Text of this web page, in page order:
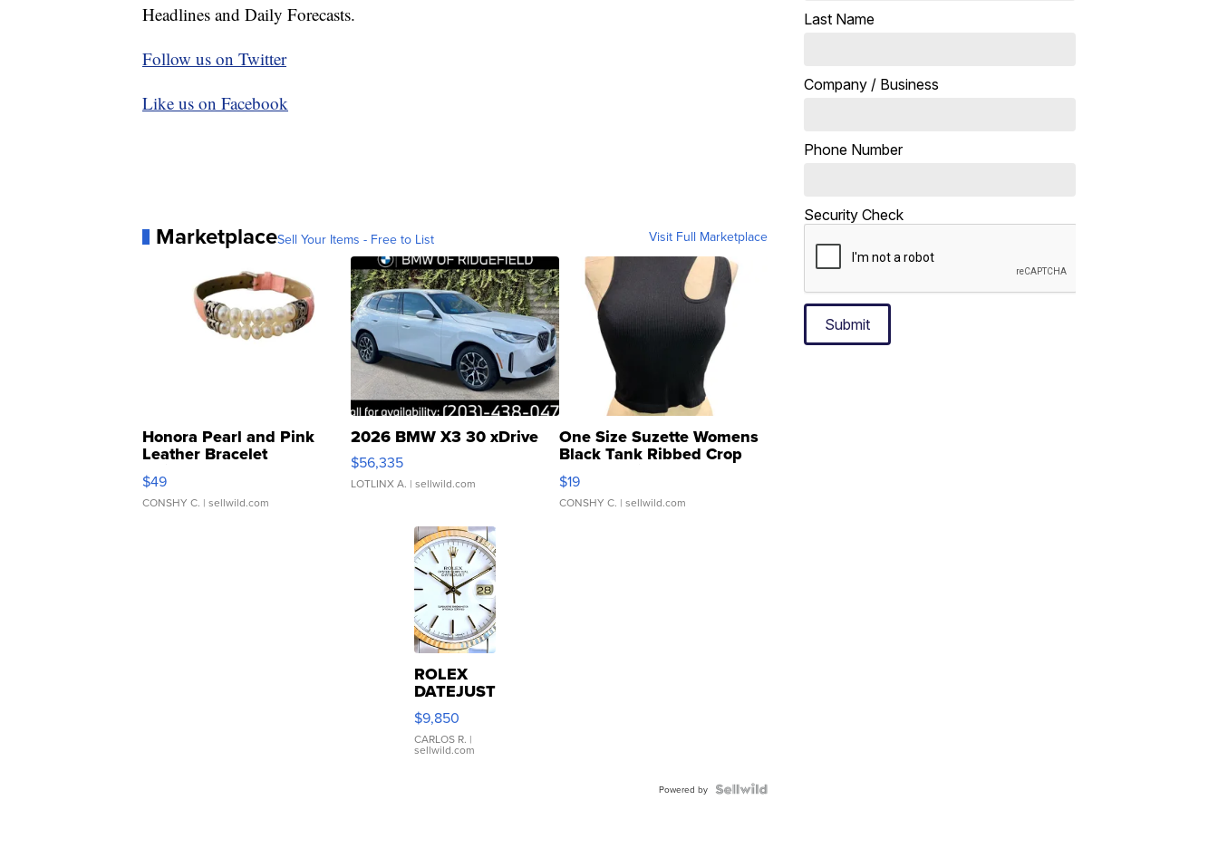
Headlines and Daily Forecasts.
Follow us on Twitter
Like us on Facebook
MarketplaceSell Your Items - Free to List Visit Full Marketplace
Honora Pearl and Pink
Leather Bracelet
Adjustable Buckle Clo...
$49
CONSHY C. | sellwild.com
2026 BMW X3 30 xDrive
$56,335
LOTLINX A. | sellwild.com
One Size Suzette Womens
Black Tank Ribbed Crop
Asymmetrical ...
$19
CONSHY C. | sellwild.com
ROLEX
DATEJUST
16233
WHITE
DIAL
FLUTED
$9,850
CARLOS R. |
sellwild.com
Powered by
Last Name
Company / Business
Phone Number
Security Check
Submit